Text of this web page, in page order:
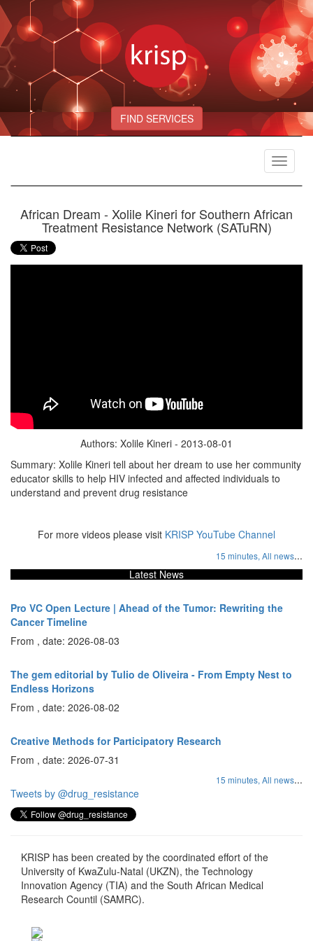
FIND SERVICES
Toggle
African Dream - Xolile Kineri for Southern African
Treatment Resistance Network (SATuRN)
Authors: Xolile Kineri - 2013-08-01
Summary: Xolile Kineri tell about her dream to use her community
educator skills to help HIV infected and affected individuals to
understand and prevent drug resistance
For more videos please visit KRISP YouTube Channel
15 minutes, All news...
Latest News
Pro VC Open Lecture | Ahead of the Tumor: Rewriting the
Cancer Timeline
From , date: 2026-08-03
The gem editorial by Tulio de Oliveira - From Empty Nest to
Endless Horizons
From , date: 2026-08-02
Creative Methods for Participatory Research
From , date: 2026-07-31
15 minutes, All news...
Tweets by @drug_resistance
KRISP has been created by the coordinated effort of the
University of KwaZulu-Natal (UKZN), the Technology
Innovation Agency (TIA) and the South African Medical
Research Countil (SAMRC).